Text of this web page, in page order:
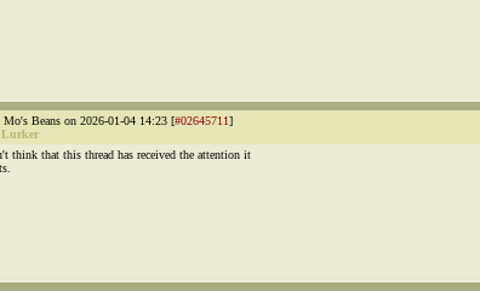
Mo's Beans on 2026-01-04 14:23 [#02645711]
Lurker
think that this thread has received the attention it